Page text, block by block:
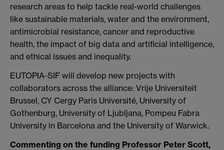
research areas to help tackle real-world challenges
like sustainable materials, water and the environment,
antimicrobial resistance, cancer and reproductive
health, the impact of big data and artificial intelligence,
and ethical issues and inequality.
EUTOPIA-SIF will develop new projects with
collaborators across the alliance: Vrije Universiteit
Brussel, CY Cergy Paris Université, University of
Gothenburg, University of Ljubljana, Pompeu Fabra
University in Barcelona and the University of Warwick.
Commenting on the funding Professor Peter Scott,